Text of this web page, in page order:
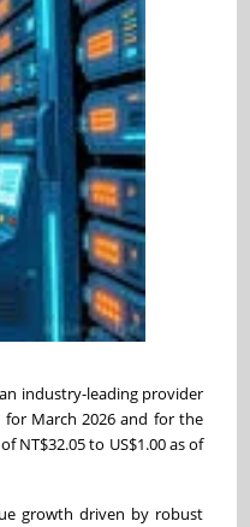
industry-leading provider
for March 2026 and for the
NT$32.05 to US$1.00 as of
growth driven by robust